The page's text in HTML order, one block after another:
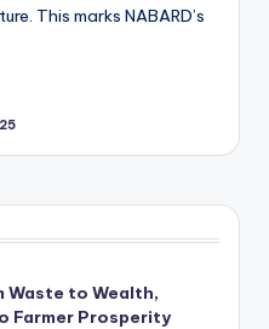
This marks NABARD’s
Waste to Wealth,
Farmer Prosperity